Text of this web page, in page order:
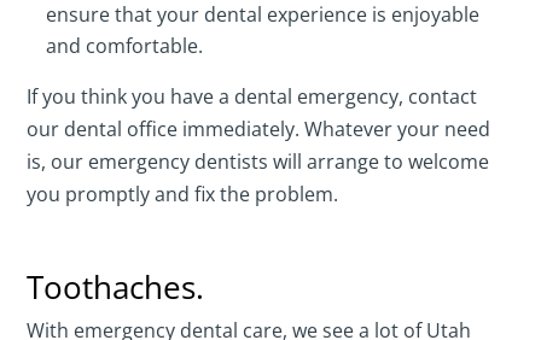
ensure that your dental experience is enjoyable
and comfortable.
If you think you have a dental emergency, contact
our dental office immediately. Whatever your need
is, our emergency dentists will arrange to welcome
you promptly and fix the problem.
Toothaches.
With emergency dental care, we see a lot of Utah